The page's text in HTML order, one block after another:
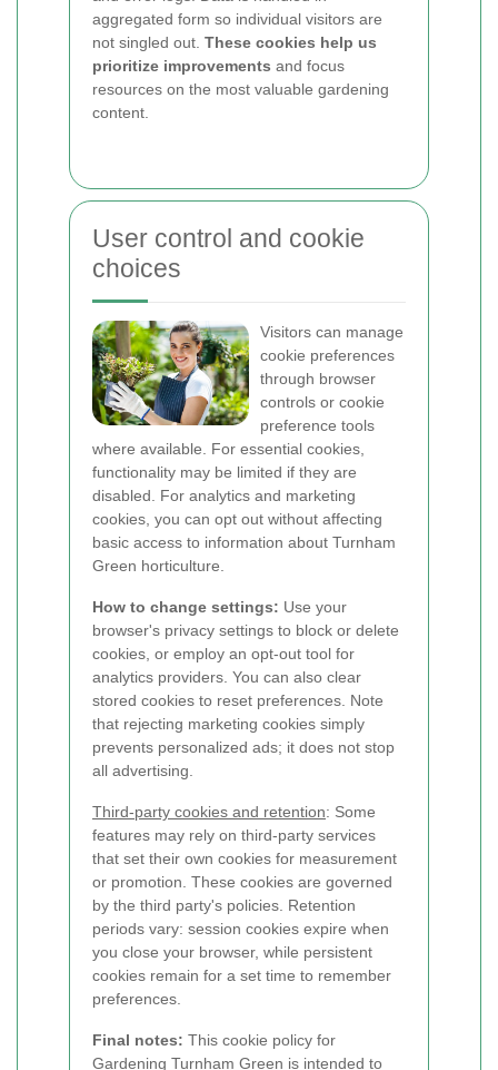
aggregated form so individual visitors are
not singled out. These cookies help us
prioritize improvements and focus
resources on the most valuable gardening
content.
User control and cookie
choices
Visitors can manage
cookie preferences
through browser
controls or cookie
preference tools
where available. For essential cookies,
functionality may be limited if they are
disabled. For analytics and marketing
cookies, you can opt out without affecting
basic access to information about Turnham
Green horticulture.
How to change settings: Use your
browser's privacy settings to block or delete
cookies, or employ an opt-out tool for
analytics providers. You can also clear
stored cookies to reset preferences. Note
that rejecting marketing cookies simply
prevents personalized ads; it does not stop
all advertising.
Third-party cookies and retention: Some
features may rely on third-party services
that set their own cookies for measurement
or promotion. These cookies are governed
by the third party's policies. Retention
periods vary: session cookies expire when
you close your browser, while persistent
cookies remain for a set time to remember
preferences.
Final notes: This cookie policy for
Gardening Turnham Green is intended to